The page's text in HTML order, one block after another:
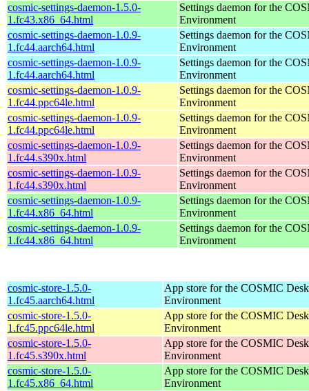
cosmic-settings-daemon-1.5.0-
1.fc43.x86_64.html
Settings daemon for the
Environment
cosmic-settings-daemon-1.0.9-
1.fc44.aarch64.html
Settings daemon for the
Environment
cosmic-settings-daemon-1.0.9-
1.fc44.aarch64.html
Settings daemon for the
Environment
cosmic-settings-daemon-1.0.9-
1.fc44.ppc64le.html
Settings daemon for the
Environment
cosmic-settings-daemon-1.0.9-
1.fc44.ppc64le.html
Settings daemon for the
Environment
cosmic-settings-daemon-1.0.9-
1.fc44.s390x.html
Settings daemon for the
Environment
cosmic-settings-daemon-1.0.9-
1.fc44.s390x.html
Settings daemon for the
Environment
cosmic-settings-daemon-1.0.9-
1.fc44.x86_64.html
Settings daemon for the
Environment
cosmic-settings-daemon-1.0.9-
1.fc44.x86_64.html
Settings daemon for the
Environment
cosmic-store-1.5.0-
1.fc45.aarch64.html
App store for the COSMIC
Environment
cosmic-store-1.5.0-
1.fc45.ppc64le.html
App store for the COSMIC
Environment
cosmic-store-1.5.0-
1.fc45.s390x.html
App store for the COSMIC
Environment
cosmic-store-1.5.0-
1.fc45.x86_64.html
App store for the COSMIC
Environment